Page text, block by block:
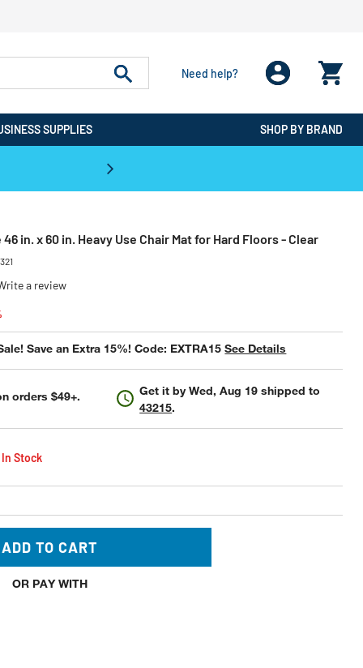
Need help?
SUPPLIES SHOP BY BRAND
in. x 60 in. Heavy Use Chair Mat for Hard Floors - Clear
a review
from
Save an Extra 15%! Code: EXTRA15See Details
orders $49+. Get it byWed, Aug 19 shipped to
43215.
Stock
ADD TO CART
OR PAY WITH